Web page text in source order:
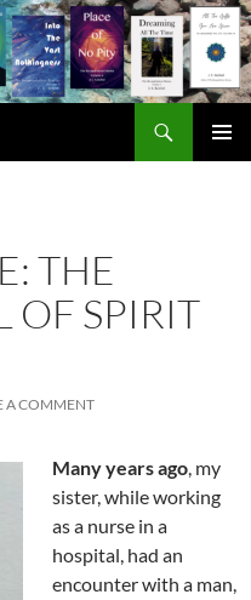
THE
OF SPIRIT
A COMMENT
Many years ago, my
sister, while working
as a nurse in a
hospital, had an
encounter with a man,